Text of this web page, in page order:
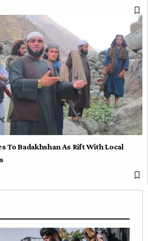
To Badakhshan As Rift With Local